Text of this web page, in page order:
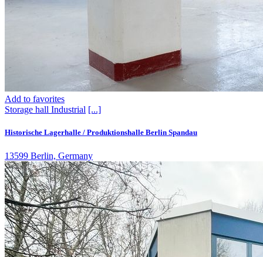
Add to favorites
Storage hall Industrial [...]
Historische Lagerhalle / Produktionshalle Berlin Spandau
13599 Berlin, Germany